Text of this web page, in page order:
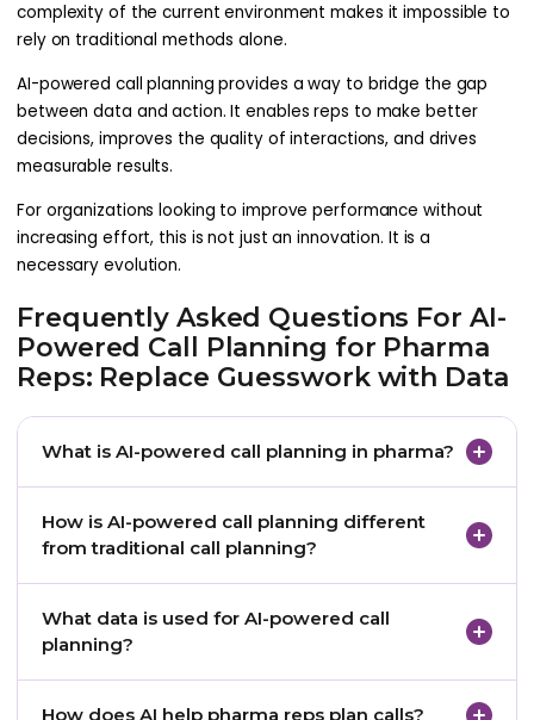
complexity of the current environment makes it impossible to
rely on traditional methods alone.
AI-powered call planning provides a way to bridge the gap
between data and action. It enables reps to make better
decisions, improves the quality of interactions, and drives
measurable results.
For organizations looking to improve performance without
increasing effort, this is not just an innovation. It is a
necessary evolution.
Frequently Asked Questions For AI-
Powered Call Planning for Pharma
Reps: Replace Guesswork with Data
What is AI-powered call planning in pharma?
CRM interactions, digital engagement signals,
prescription trends, and machine learning models
prepare more relevant conversations.
How is AI-powered call planning different
from traditional call planning?
lists, rep experience, or historical assumptions. AI-
powered call planning uses real-time physician
What data is used for AI-powered call
planning?
How does AI help pharma reps plan calls?